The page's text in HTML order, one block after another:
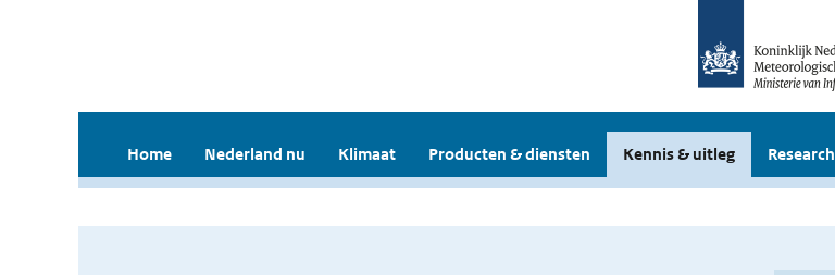
Home Nederland nu Klimaat Producten & diensten Kennis & uitleg Research